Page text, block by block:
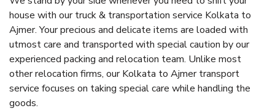
house with our truck & transportation service Kolkata to
Ajmer. Your precious and delicate items are loaded with
utmost care and transported with special caution by our
experienced packing and relocation team. Unlike most
other relocation firms, our Kolkata to Ajmer transport
service focuses on taking special care while handling the
goods.